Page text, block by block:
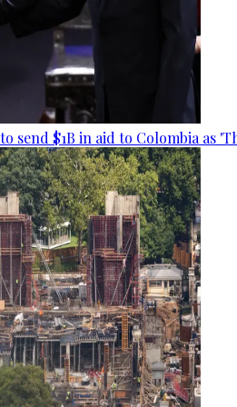
send $1B in aid to Colombia as